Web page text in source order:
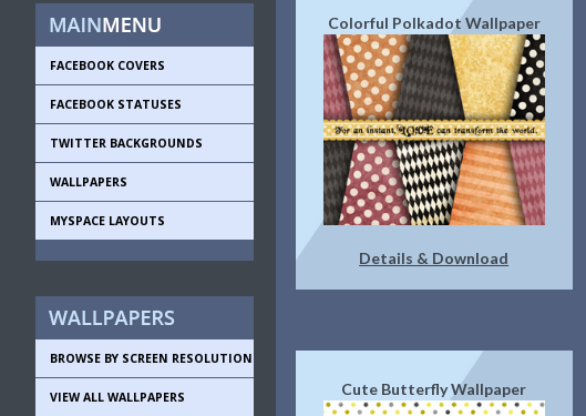
FACEBOOK COVERS
FACEBOOK STATUSES
TWITTER BACKGROUNDS
WALLPAPERS
MYSPACE LAYOUTS
BROWSE BY SCREEN RESOLUTION
VIEW ALL WALLPAPERS
Colorful Polkadot Wallpaper
Details & Download
Cute Butterfly Wallpaper